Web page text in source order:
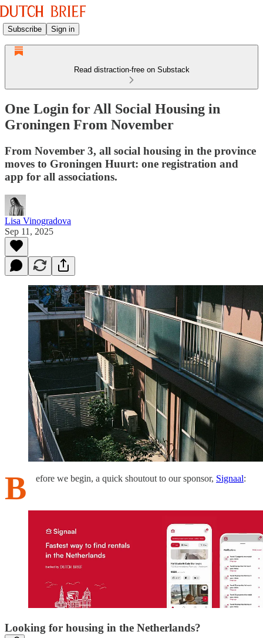
Subscribe Sign in
Read distraction-free on Substack
One Login for All Social Housing in
Groningen From November
From November 3, all social housing in the province
moves to Groningen Huurt: one registration and
app for all associations.
Lisa Vinogradova
Sep 11, 2025
B efore we begin, a quick shoutout to our sponsor, Signaal:
Looking for housing in the Netherlands?